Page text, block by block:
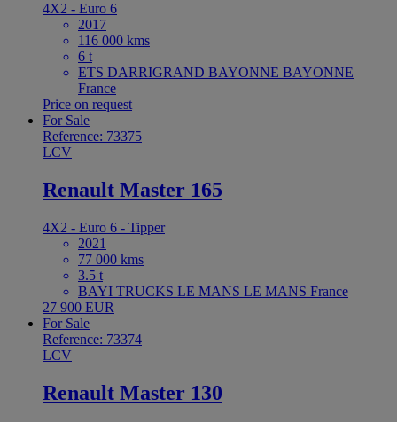
4X2 - Euro 6
2017
116 000 kms
6 t
ETS DARRIGRAND BAYONNE BAYONNE
France
Price on request
For Sale
Reference: 73375
LCV
Renault Master 165
4X2 - Euro 6 - Tipper
2021
77 000 kms
3.5 t
BAYI TRUCKS LE MANS LE MANS France
27 900 EUR
For Sale
Reference: 73374
LCV
Renault Master 130